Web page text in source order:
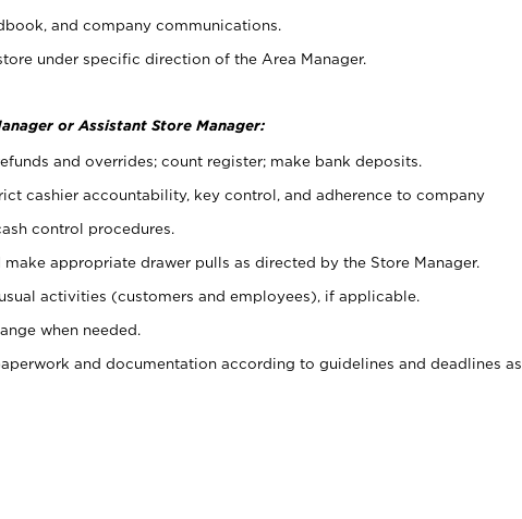
and company communications.
under specific direction of the Area Manager.
or Assistant Store Manager:
and overrides; count register; make bank deposits.
cashier accountability, key control, and adherence to company
control procedures.
appropriate drawer pulls as directed by the Store Manager.
activities (customers and employees), if applicable.
when needed.
and documentation according to guidelines and deadlines as